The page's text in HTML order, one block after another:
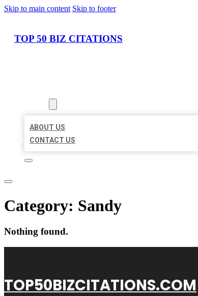
Skip to main content Skip to footer
TOP 50 BIZ CITATIONS
ABOUT US
CONTACT US
Category: Sandy
Nothing found.
TOP50BIZCITATIONS.COM